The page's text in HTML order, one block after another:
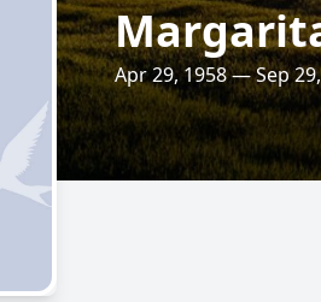
Apr 29, 1958 — Sep